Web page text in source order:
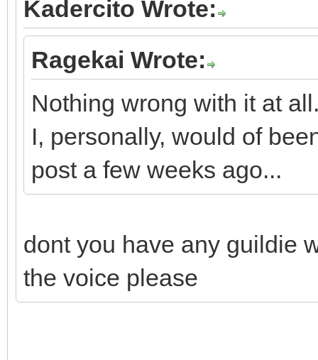
Kadercito Wrote:
Ragekai Wrote:
Nothing wrong with it at
I, personally, would of
post a few weeks ago...
dont you have any guildie
the voice please